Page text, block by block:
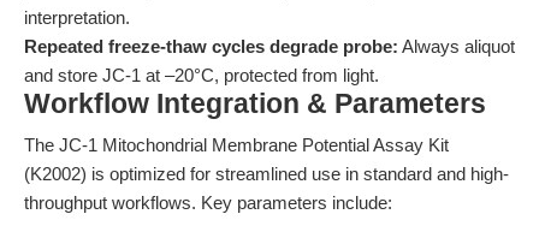
interpretation.
Repeated freeze-thaw cycles degrade probe: Always aliquot
and store JC-1 at –20°C, protected from light.
Workflow Integration & Parameters
The JC-1 Mitochondrial Membrane Potential Assay Kit
(K2002) is optimized for streamlined use in standard and high-
throughput workflows. Key parameters include: